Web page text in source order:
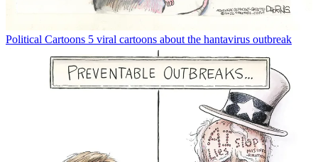
Political Cartoons 5 viral cartoons about the hantavirus outbreak